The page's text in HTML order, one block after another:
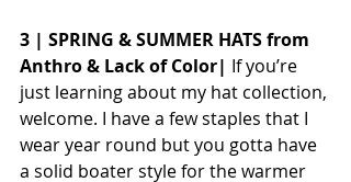
3 | SPRING & SUMMER HATS from
Anthro & Lack of Color| If you’re
just learning about my hat collection,
welcome. I have a few staples that I
wear year round but you gotta have
a solid boater style for the warmer